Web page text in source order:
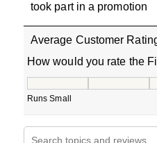
took part in a promotion
Average Customer
How would you rate the
Runs Small
Search topics and reviews